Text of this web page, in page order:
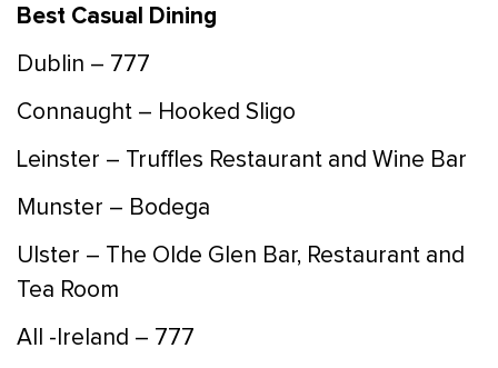
Best Casual Dining
Dublin – 777
Connaught – Hooked Sligo
Leinster – Truffles Restaurant and Wine Bar
Munster – Bodega
Ulster – The Olde Glen Bar, Restaurant and
Tea Room
All -Ireland – 777